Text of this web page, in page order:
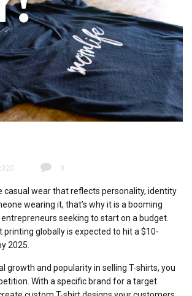
0
casual wear that reflects personality, identity
wearing it, that’s why it is a booming
seeking to start on a budget.
printing globally is expected to hit a $10-
2025.
growth and popularity in selling T-shirts, you
With a specific brand for a target